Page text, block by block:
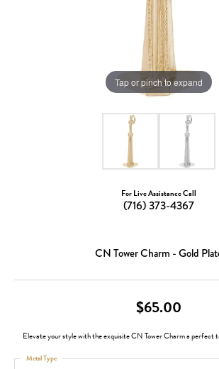
Tap or pinch to expand
For Live Assistance Call
(716) 373-4367
CN Tower Charm - Gold
$65.00
Elevate your style with the exquisite CN Tower Charm a perfect
Metal Type